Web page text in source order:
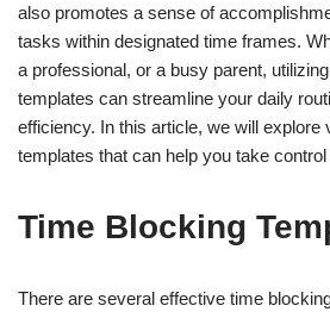
also promotes a sense of
tasks within designated time frames.
a professional, or a busy parent,
templates can streamline your daily
efficiency. In this article, we will explore
templates that can help you take
Time Blocking
There are several effective time